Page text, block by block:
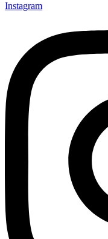
Instagram